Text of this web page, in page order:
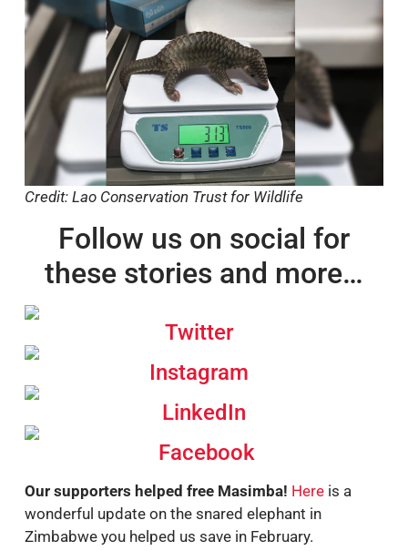
Credit: Lao Conservation Trust for Wildlife
Follow us on social for
these stories and more…
Twitter
Instagram
LinkedIn
Facebook
Our supporters helped free Masimba! Here is a
wonderful update on the snared elephant in
Zimbabwe you helped us save in February.